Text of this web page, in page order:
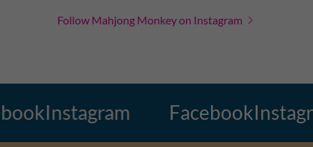
Follow Mahjong Monkey on Instagram
Instagram Facebook